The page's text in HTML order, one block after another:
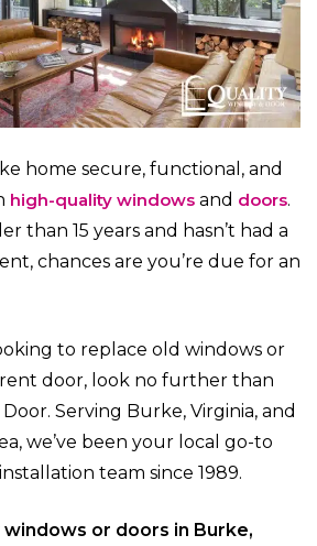
home secure, functional, and
high-quality windows and doors.
than 15 years and hasn’t had a
chances are you’re due for an
to replace old windows or
door, look no further than
Serving Burke, Virginia, and
we’ve been your local go-to
team since 1989.
or doors in Burke,